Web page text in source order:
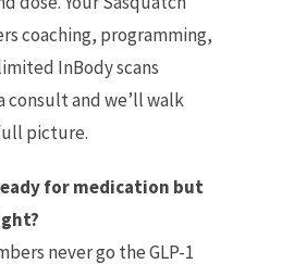
coaching, programming,
InBody scans
consult and we’ll walk
picture.
for medication but
never go the GLP-1